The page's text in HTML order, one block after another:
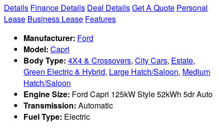
Details Finance Details Deal DetailsGet A Quote Personal
Lease Business Lease Features
Manufacturer: Ford
Model: Capri
Body Type: 4X4 & Crossovers, City Cars, Estate,
Green Electric & Hybrid, Large Hatch/Saloon, Medium
Hatch/Saloon
Engine Size: Ford Capri 125kW Style 52kWh 5dr Auto
Transmission: Automatic
Fuel Type: Electric